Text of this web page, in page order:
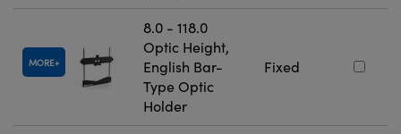
MORE
8.0 - 118.0
Optic Height,
English Bar-
Type Optic
Holder
Fixed